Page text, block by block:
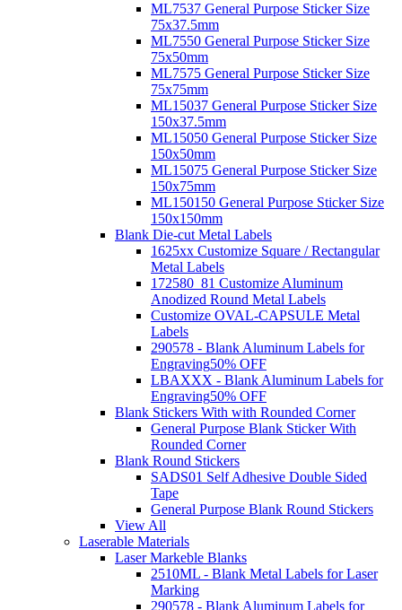
ML7537 General Purpose Sticker Size
75x37.5mm
ML7550 General Purpose Sticker Size
75x50mm
ML7575 General Purpose Sticker Size
75x75mm
ML15037 General Purpose Sticker Size
150x37.5mm
ML15050 General Purpose Sticker Size
150x50mm
ML15075 General Purpose Sticker Size
150x75mm
ML150150 General Purpose Sticker Size
150x150mm
Blank Die-cut Metal Labels
1625xx Customize Square / Rectangular
Metal Labels
172580_81 Customize Aluminum
Anodized Round Metal Labels
Customize OVAL-CAPSULE Metal
Labels
290578 - Blank Aluminum Labels for
Engraving50% OFF
LBAXXX - Blank Aluminum Labels for
Engraving50% OFF
Blank Stickers With with Rounded Corner
General Purpose Blank Sticker With
Rounded Corner
Blank Round Stickers
SADS01 Self Adhesive Double Sided
Tape
General Purpose Blank Round Stickers
View All
Laserable Materials
Laser Markeble Blanks
2510ML - Blank Metal Labels for Laser
Marking
290578 - Blank Aluminum Labels for